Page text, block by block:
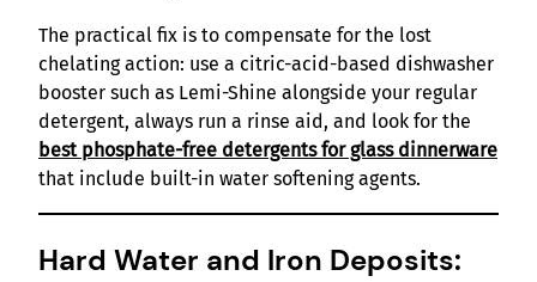
The practical fix is to compensate for the lost
chelating action: use a citric-acid-based dishwasher
booster such as Lemi-Shine alongside your regular
detergent, always run a rinse aid, and look for the
best phosphate-free detergents for glass dinnerware
that include built-in water softening agents.
Hard Water and Iron Deposits: